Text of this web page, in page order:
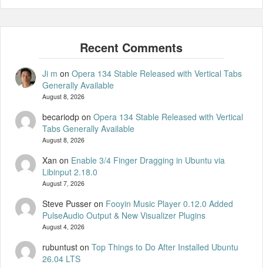
Ji m on Opera 134 Stable Released with Vertical Tabs
Generally Available
August 8, 2026
becariodpon Opera 134 Stable Released with Vertical
Tabs Generally Available
August 8, 2026
Xan on Enable 3/4 Finger Dragging in Ubuntu via
Libinput 2.18.0
August 7, 2026
Steve Pusseron Fooyin Music Player 0.12.0 Added
PulseAudio Output & New Visualizer Plugins
August 4, 2026
rubuntuston Top Things to Do After Installed Ubuntu
26.04 LTS